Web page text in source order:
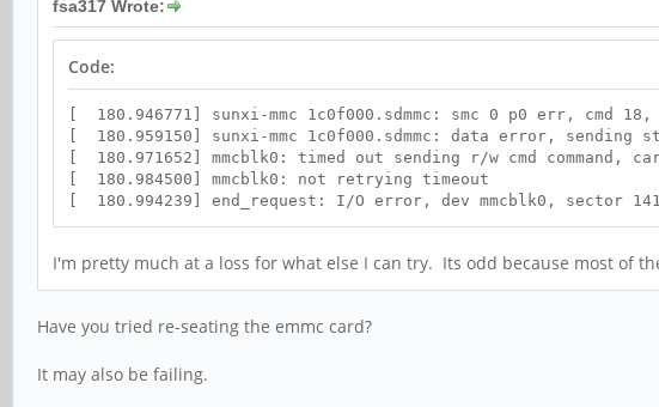
fsa317 Wrote:
Code:
[ 180.946771] sunxi-mmc 1c0f000.sdmmc: smc 0 p0 err, cmd 18,
[ 180.959150] sunxi-mmc 1c0f000.sdmmc: data error, sending
[ 180.971652] mmcblk0: timed out sending r/w cmd command,
[ 180.984500] mmcblk0: not retrying timeout
[ 180.994239] end_request: I/O error, dev mmcblk0, sector
I'm pretty much at a loss for what else I can try. Its odd because most of
Have you tried re-seating the emmc card?
It may also be failing.